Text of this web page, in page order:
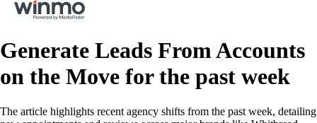
Generate Leads From Accounts
on the Move for the past week
The article highlights recent agency shifts from the past week, detailing